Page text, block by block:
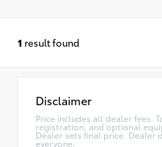
1 result found
Disclaimer
Price includes all dealer fees.
registration, and optional
Dealer sets final price. Dealer
everyone.